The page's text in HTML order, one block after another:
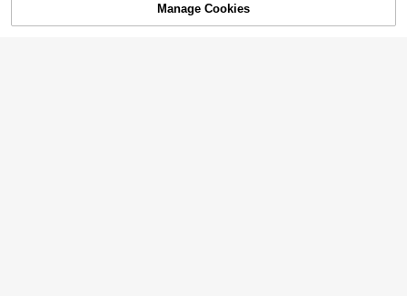
Add to Cart
Manage Cookies